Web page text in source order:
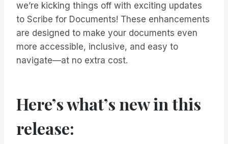
we’re kicking things off with exciting updates
to Scribe for Documents! These enhancements
are designed to make your documents even
more accessible, inclusive, and easy to
navigate—at no extra cost.
Here’s what’s new in this
release: